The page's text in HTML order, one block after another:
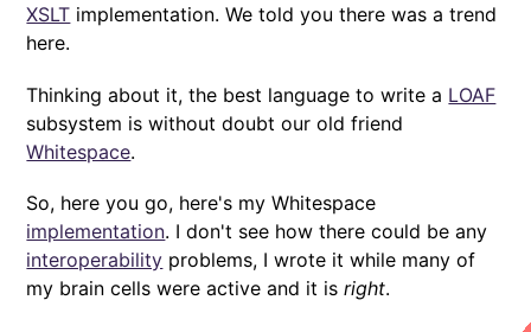
XSLT implementation. We told you there was a trend
here.
Thinking about it, the best language to write a LOAF
subsystem is without doubt our old friend
Whitespace.
So, here you go, here's my Whitespace
implementation. I don't see how there could be any
interoperability problems, I wrote it while many of
my brain cells were active and it isright.